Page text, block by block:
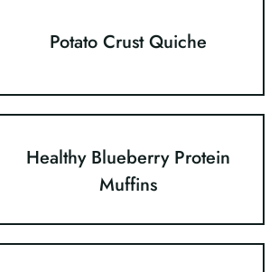
Potato Crust Quiche
Healthy Blueberry Protein
Muffins